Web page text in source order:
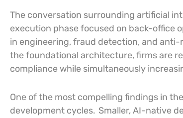
The conversation surrounding artificial
execution phase focused on back-office
in engineering, fraud detection, and
the foundational architecture, firms are
compliance while simultaneously
One of the most compelling findings in
development cycles. Smaller, AI-native